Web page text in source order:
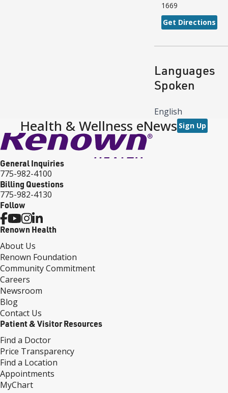
1669
Get Directions
Languages
Spoken
English
Health & Wellness eNews Sign Up
General Inquiries
775-982-4100
Billing Questions
775-982-4130
Follow
Renown Health
About Us
Renown Foundation
Community Commitment
Careers
Newsroom
Blog
Contact Us
Patient & Visitor Resources
Find a Doctor
Price Transparency
Find a Location
Appointments
MyChart